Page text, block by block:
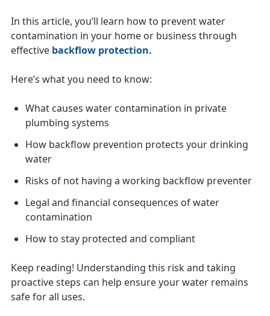
In this article, you’ll learn how to prevent water
contamination in your home or business through
effective backflow protection.
Here’s what you need to know:
What causes water contamination in private
plumbing systems
How backflow prevention protects your drinking
water
Risks of not having a working backflow preventer
Legal and financial consequences of water
contamination
How to stay protected and compliant
Keep reading! Understanding this risk and taking
proactive steps can help ensure your water remains
safe for all uses.